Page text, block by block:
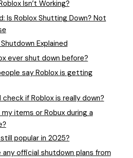
Isn’t Working?
Is Roblox Shutting Down? Not
Explained
ever shut down before?
say Roblox is getting
check if Roblox is really down?
my items or Robux during a
popular in 2025?
official shutdown plans from